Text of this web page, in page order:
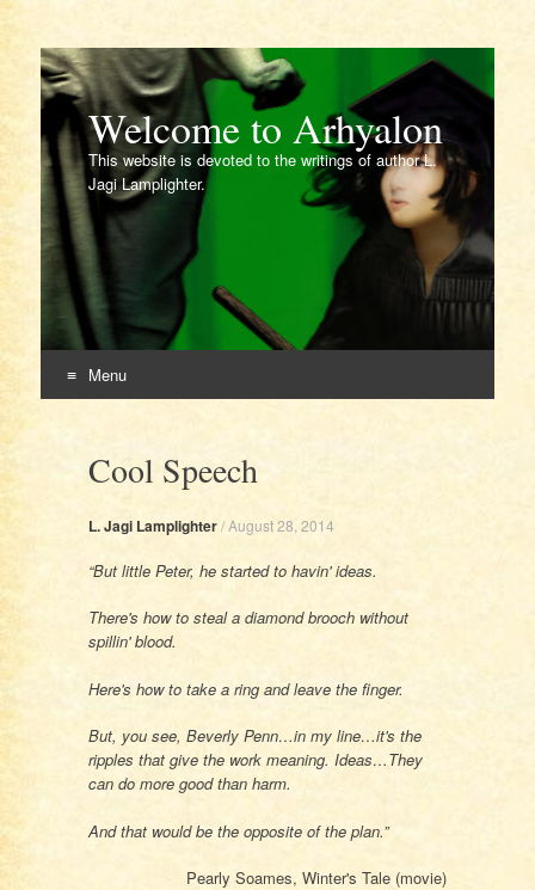
Welcome to Arhyalon
This website is devoted to the writings of author L.
Jagi Lamplighter.
Menu
contentCool Speech
L. Jagi Lamplighter/August 28, 2014
“But little Peter, he started to havin' ideas.
There's how to steal a diamond brooch without
spillin' blood.
Here's how to take a ring and leave the finger.
But, you see, Beverly Penn…in my line…it's the
ripples that give the work meaning. Ideas…They
can do more good than harm.
And that would be the opposite of the plan.”
Pearly Soames, Winter's Tale (movie)